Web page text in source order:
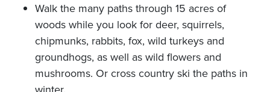
Walk the many paths through 15 acres of
woods while you look for deer, squirrels,
chipmunks, rabbits, fox, wild turkeys and
groundhogs, as well as wild flowers and
mushrooms. Or cross country ski the paths in